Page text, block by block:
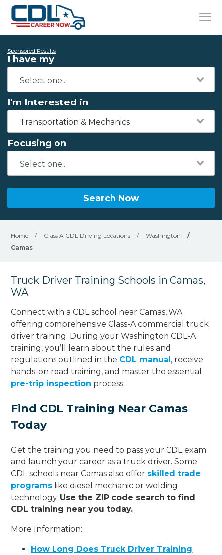
Sponsored Results
I have my
I'm Interested in
Transportation & Mechanics
Focusing on
Search Now
Home / Class A CDL Driving Locations / Washington
/
Camas
Truck Driver Training Schools in Camas,
WA
Connect with a CDL school near Camas, WA
offering comprehensive Class-A commercial truck
driver training. During your Washington CDL-A
training, you’ll learn about the rules and
regulations outlined in the CDL manual, receive
hands-on road training, and master the essential
pre-trip inspection process.
Find CDL Training Near Camas
Today
Get the training you need to pass your CDL exam
and launch your career as a truck driver. Some
CDL schools near Camas also offer skilled trade
programs like diesel mechanic or welding
technology. Use the ZIP code search to find
CDL training near you today.
More Information:
How Long Does Truck Driver Training